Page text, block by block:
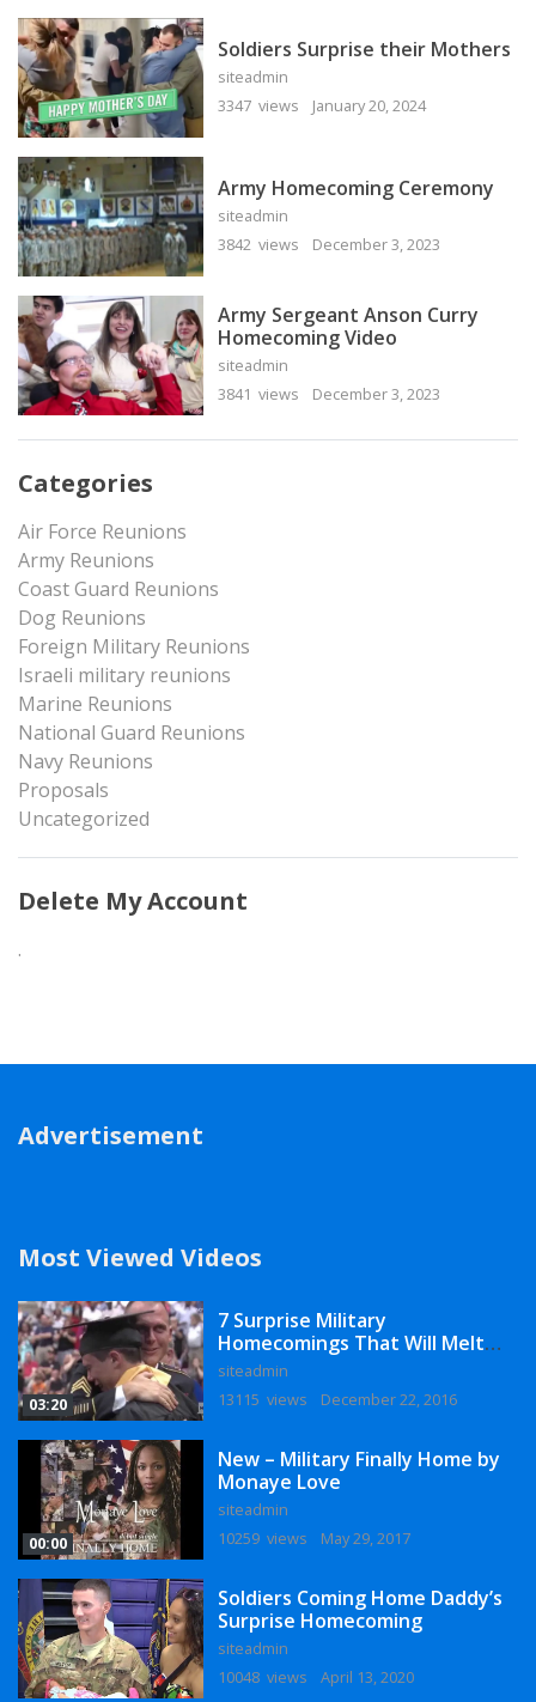
Soldiers Surprise their Mothers
siteadmin
3347 views
January 20, 2024
Army Homecoming Ceremony
siteadmin
3842 views
December 3, 2023
Army Sergeant Anson Curry
Homecoming Video
siteadmin
3841 views
December 3, 2023
Categories
Air Force Reunions
Army Reunions
Coast Guard Reunions
Dog Reunions
Foreign Military Reunions
Israeli military reunions
Marine Reunions
National Guard Reunions
Navy Reunions
Proposals
Uncategorized
Delete My Account
.
Advertisement
Most Viewed Videos
03:20
7 Surprise Military
Homecomings That Will Melt
Your Heart
siteadmin
13115 views
December 22, 2016
00:00
New – Military Finally Home by
Monaye Love
siteadmin
10259 views
May 29, 2017
Soldiers Coming Home Daddy’s
Surprise Homecoming
siteadmin
10048 views
April 13, 2020